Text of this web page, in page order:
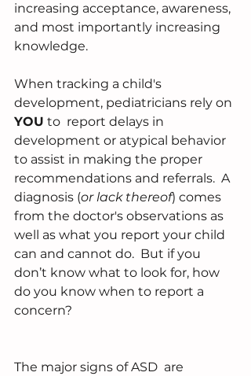
increasing acceptance, awareness,
and most importantly increasing
knowledge.
When tracking a child's
development, pediatricians rely on
YOU to  report delays in
development or atypical behavior
to assist in making the proper
recommendations and referrals.  A
diagnosis (or lack thereof) comes
from the doctor's observations as
well as what you report your child
can and cannot do.  But if you
don’t know what to look for, how
do you know when to report a
concern?
The major signs of ASD  are